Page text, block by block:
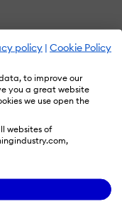
policy | Cookie Policy
to improve our
you a great website
we use open the
websites of